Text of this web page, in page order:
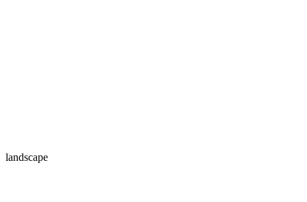
landscape